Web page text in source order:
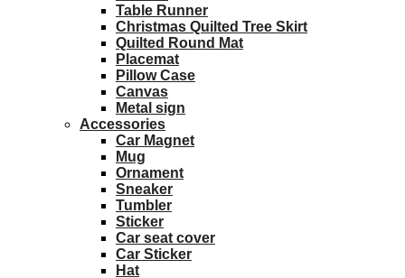
Table Runner
Christmas Quilted Tree Skirt
Quilted Round Mat
Placemat
Pillow Case
Canvas
Metal sign
Accessories
Car Magnet
Mug
Ornament
Sneaker
Tumbler
Sticker
Car seat cover
Car Sticker
Hat